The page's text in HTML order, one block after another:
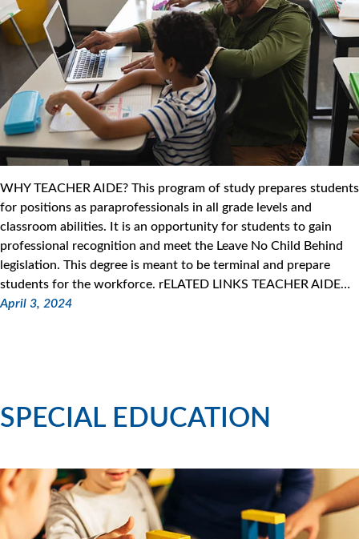
WHY TEACHER AIDE? This program of study prepares students
for positions as paraprofessionals in all grade levels and
classroom abilities. It is an opportunity for students to gain
professional recognition and meet the Leave No Child Behind
legislation. This degree is meant to be terminal and prepare
students for the workforce. rELATED LINKS TEACHER AIDE…
April 3, 2024
SPECIAL EDUCATION